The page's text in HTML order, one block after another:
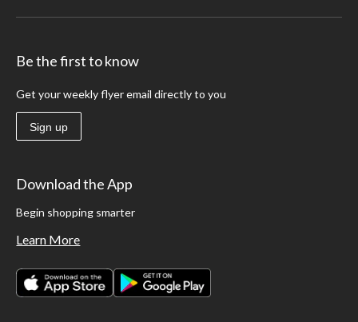
Be the first to know
Get your weekly flyer email directly to you
Sign up
Download the App
Begin shopping smarter
Learn More